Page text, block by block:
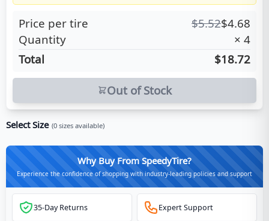
Price per tire $5.52$4.68
Quantity
× 4
Total
$18.72
Out of Stock
Select Size (0 sizes available)
Why Buy From SpeedyTire?
Experience the confidence of shopping with industry-leading policies and support
35-Day Returns Expert Support